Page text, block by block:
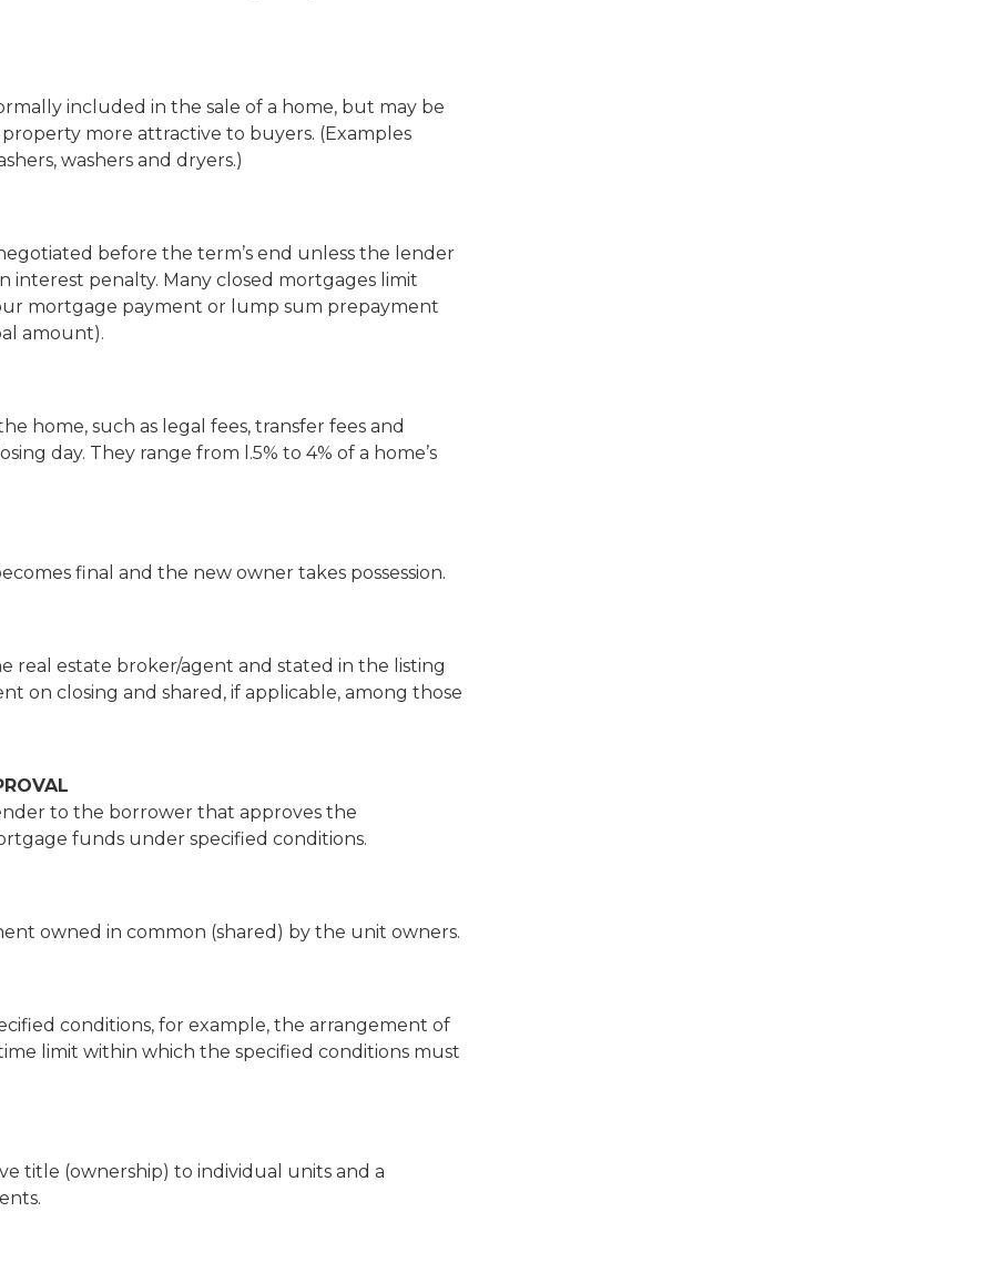
included in the sale of a home, but may be
more attractive to buyers. (Examples
washers and dryers.)
before the term’s end unless the lender
interest penalty. Many closed mortgages limit
mortgage payment or lump sum prepayment
amount).
home, such as legal fees, transfer fees and
day. They range from l.5% to 4% of a home’s
final and the new owner takes possession.
real estate broker/agent and stated in the listing
on closing and shared, if applicable, among those
to the borrower that approves the
funds under specified conditions.
owned in common (shared) by the unit owners.
conditions, for example, the arrangement of
limit within which the specified conditions must
title (ownership) to individual units and a